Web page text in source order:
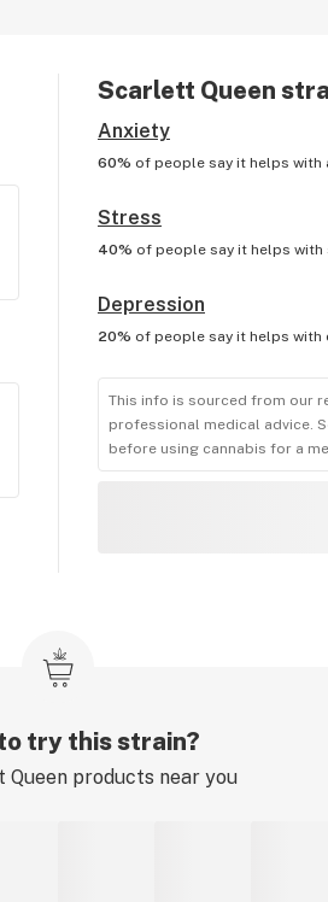
Scarlett Queen
Anxiety
60% of people say it helps with
Stress
40% of people say it helps with
Depression
20% of people say it helps with
This info is sourced from our
professional medical advice.
before using cannabis for a
try this strain?
Queen products near you